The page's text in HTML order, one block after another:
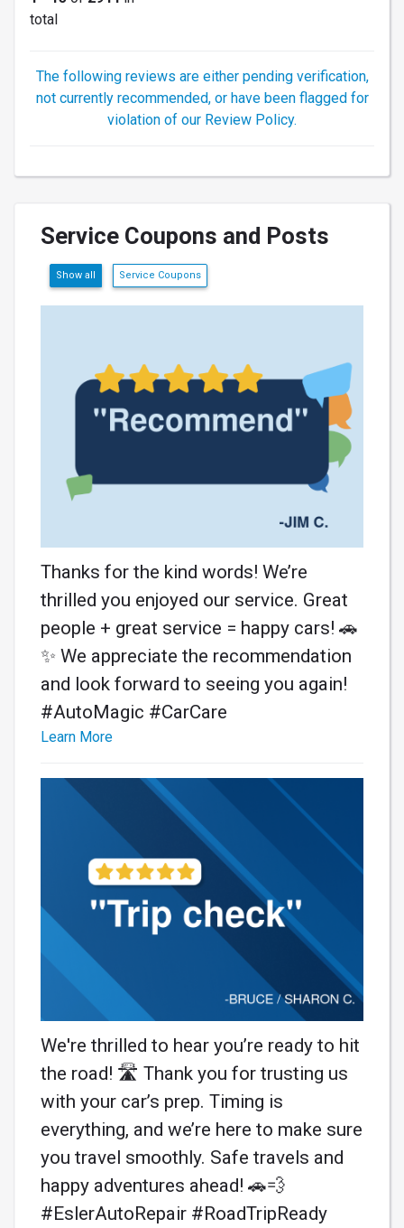
total
The following reviews are either pending verification,
not currently recommended, or have been flagged for
violation of our Review Policy.
Service Coupons and Posts
Show all Service Coupons
Thanks for the kind words! We’re
thrilled you enjoyed our service. Great
people + great service = happy cars! 🚗
✨ We appreciate the recommendation
and look forward to seeing you again!
#AutoMagic #CarCare
Learn More
We're thrilled to hear you’re ready to hit
the road! 🛣️ Thank you for trusting us
with your car’s prep. Timing is
everything, and we’re here to make sure
you travel smoothly. Safe travels and
happy adventures ahead! 🚗💨
#EslerAutoRepair #RoadTripReady